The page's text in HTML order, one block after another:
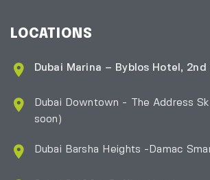
LOCATIONS
Dubai Marina – Byblos Hotel,
Dubai Downtown - The Address
soon)
Dubai Barsha Heights -Damac